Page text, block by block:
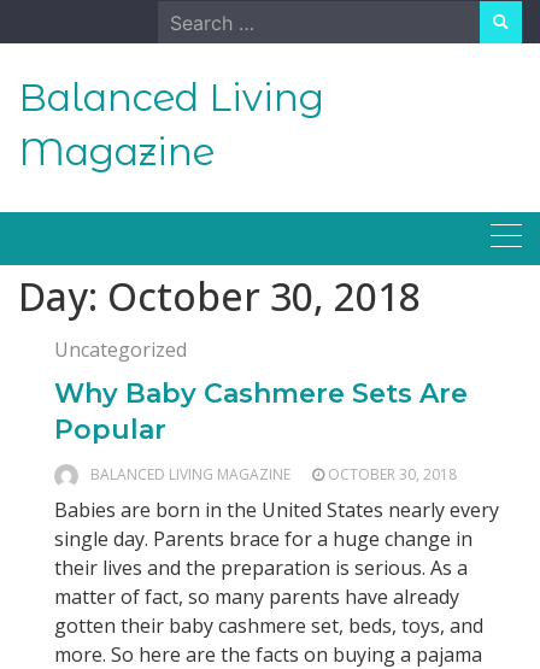
to
Search
for:
Balanced Living
Magazine
Day: October 30, 2018
Uncategorized
Why Baby Cashmere Sets Are
Popular
BALANCED LIVING MAGAZINE OCTOBER 30, 2018
Babies are born in the United States nearly every
single day. Parents brace for a huge change in
their lives and the preparation is serious. As a
matter of fact, so many parents have already
gotten their baby cashmere set, beds, toys, and
more. So here are the facts on buying a pajama